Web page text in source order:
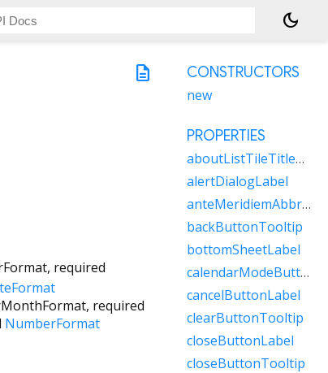
dark_mode
description
, required
, required
NumberFormat
CONSTRUCTORS
new
PROPERTIES
aboutListTileTitleRaw
alertDialogLabel
anteMeridiemAbbreviation
backButtonTooltip
bottomSheetLabel
calendarModeButtonLabel
cancelButtonLabel
clearButtonTooltip
closeButtonLabel
closeButtonTooltip